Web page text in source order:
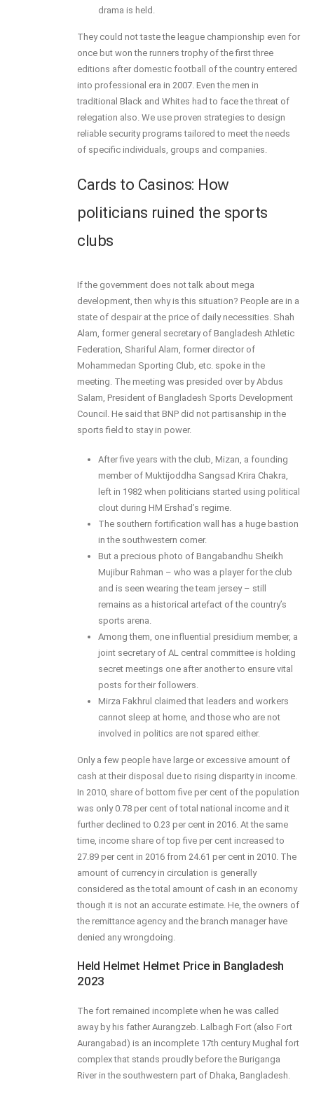
drama is held.
They could not taste the league championship even for
once but won the runners trophy of the first three
editions after domestic football of the country entered
into professional era in 2007. Even the men in
traditional Black and Whites had to face the threat of
relegation also. We use proven strategies to design
reliable security programs tailored to meet the needs
of specific individuals, groups and companies.
Cards to Casinos: How
politicians ruined the sports
clubs
If the government does not talk about mega
development, then why is this situation? People are in a
state of despair at the price of daily necessities. Shah
Alam, former general secretary of Bangladesh Athletic
Federation, Shariful Alam, former director of
Mohammedan Sporting Club, etc. spoke in the
meeting. The meeting was presided over by Abdus
Salam, President of Bangladesh Sports Development
Council. He said that BNP did not partisanship in the
sports field to stay in power.
After five years with the club, Mizan, a founding
member of Muktijoddha Sangsad Krira Chakra,
left in 1982 when politicians started using political
clout during HM Ershad’s regime.
The southern fortification wall has a huge bastion
in the southwestern corner.
But a precious photo of Bangabandhu Sheikh
Mujibur Rahman – who was a player for the club
and is seen wearing the team jersey – still
remains as a historical artefact of the country’s
sports arena.
Among them, one influential presidium member, a
joint secretary of AL central committee is holding
secret meetings one after another to ensure vital
posts for their followers.
Mirza Fakhrul claimed that leaders and workers
cannot sleep at home, and those who are not
involved in politics are not spared either.
Only a few people have large or excessive amount of
cash at their disposal due to rising disparity in income.
In 2010, share of bottom five per cent of the population
was only 0.78 per cent of total national income and it
further declined to 0.23 per cent in 2016. At the same
time, income share of top five per cent increased to
27.89 per cent in 2016 from 24.61 per cent in 2010. The
amount of currency in circulation is generally
considered as the total amount of cash in an economy
though it is not an accurate estimate. He, the owners of
the remittance agency and the branch manager have
denied any wrongdoing.
Held Helmet Helmet Price in Bangladesh
2023
The fort remained incomplete when he was called
away by his father Aurangzeb. Lalbagh Fort (also Fort
Aurangabad) is an incomplete 17th century Mughal fort
complex that stands proudly before the Buriganga
River in the southwestern part of Dhaka, Bangladesh.